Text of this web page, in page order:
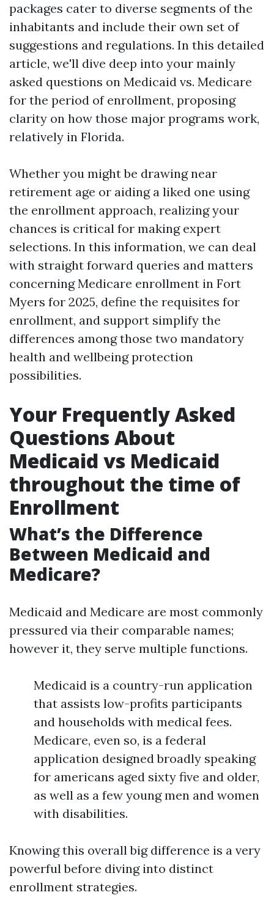
packages cater to diverse segments of the
inhabitants and include their own set of
suggestions and regulations. In this detailed
article, we'll dive deep into your mainly
asked questions on Medicaid vs. Medicare
for the period of enrollment, proposing
clarity on how those major programs work,
relatively in Florida.
Whether you might be drawing near
retirement age or aiding a liked one using
the enrollment approach, realizing your
chances is critical for making expert
selections. In this information, we can deal
with straight forward queries and matters
concerning Medicare enrollment in Fort
Myers for 2025, define the requisites for
enrollment, and support simplify the
differences among those two mandatory
health and wellbeing protection
possibilities.
Your Frequently Asked
Questions About
Medicaid vs Medicaid
throughout the time of
Enrollment
What’s the Difference
Between Medicaid and
Medicare?
Medicaid and Medicare are most commonly
pressured via their comparable names;
however it, they serve multiple functions.
Medicaid is a country-run application
that assists low-profits participants
and households with medical fees.
Medicare, even so, is a federal
application designed broadly speaking
for americans aged sixty five and older,
as well as a few young men and women
with disabilities.
Knowing this overall big difference is a very
powerful before diving into distinct
enrollment strategies.